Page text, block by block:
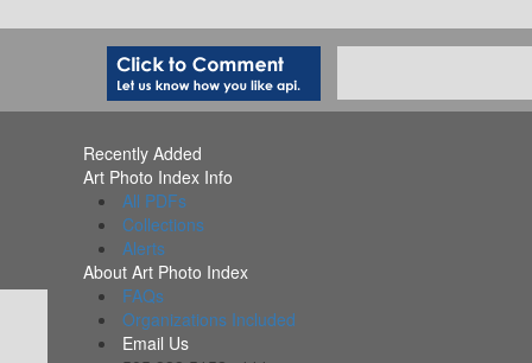
Recently Added
Art Photo Index Info
All PDFs
Collections
Alerts
About Art Photo Index
FAQs
Organizations Included
Email Us